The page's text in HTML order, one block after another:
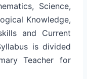
Science,
Knowledge,
and Current
is divided
Teacher for